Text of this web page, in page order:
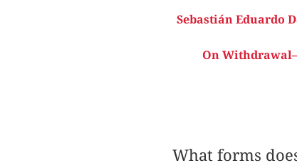
Sebastián Eduardo
On
What forms